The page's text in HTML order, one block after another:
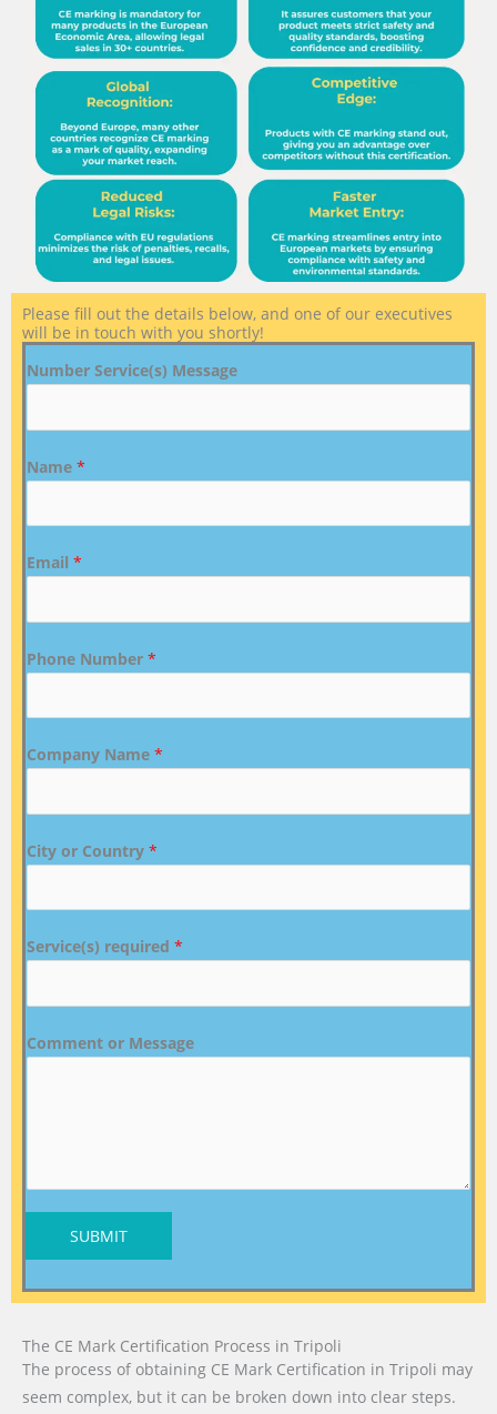
Please fill out the details below, and one of our executives
will be in touch with you shortly!
Number Service(s) Message
Name *
Email *
Phone Number *
Company Name *
City or Country *
Service(s) required *
Comment or Message
SUBMIT
The CE Mark Certification Process in Tripoli
The process of obtaining CE Mark Certification in Tripoli may
seem complex, but it can be broken down into clear steps.